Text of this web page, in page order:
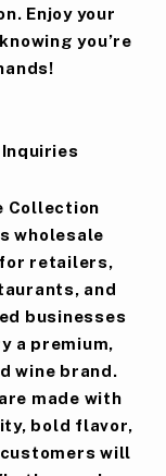
Enjoy your
you’re
Collection
wholesale
retailers,
and
businesses
a premium,
wine brand.
made with
bold flavor,
will